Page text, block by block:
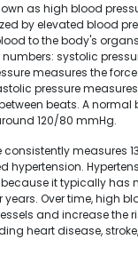
as high blood
by elevated blood
to the body's
systolic
measures the
pressure
beats. A normal
120/80 mmHg.
consistently measures
hypertension.
because it typically
Over time, high
and increase the
heart disease,